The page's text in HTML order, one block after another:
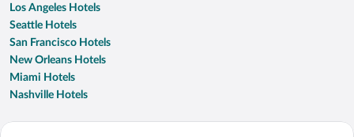
Los Angeles Hotels
Seattle Hotels
San Francisco Hotels
New Orleans Hotels
Miami Hotels
Nashville Hotels